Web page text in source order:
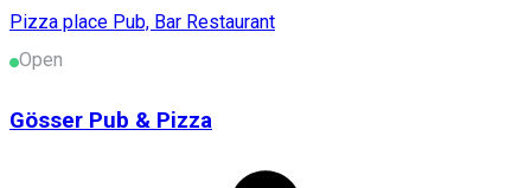
Pizza place Pub, Bar Restaurant
Open
Gösser Pub & Pizza